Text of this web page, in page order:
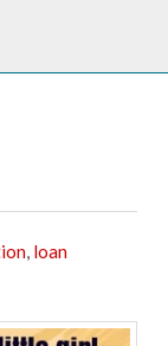
, loan